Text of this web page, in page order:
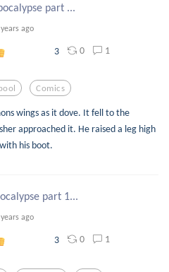
part ...
ago
3 0 1
Comics
wings as it dove. It fell to the
approached it. He raised a leg high
his boot.
part 1...
ago
3 0 1